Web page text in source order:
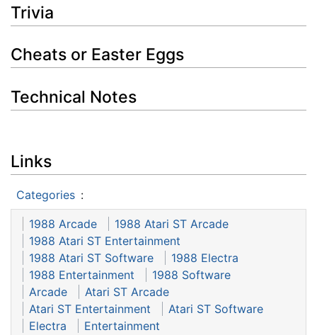
Trivia
Cheats or Easter Eggs
Technical Notes
Links
Categories :
1988 Arcade
1988 Atari ST Arcade
1988 Atari ST Entertainment
1988 Atari ST Software
1988 Electra
1988 Entertainment
1988 Software
Arcade
Atari ST Arcade
Atari ST Entertainment
Atari ST Software
Electra
Entertainment